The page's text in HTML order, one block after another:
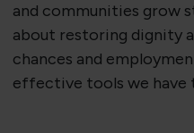
and communities grow
about restoring dignity
chances and
effective tools we have